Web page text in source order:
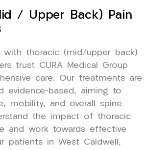
/ Upper Back) Pain
with thoracic (mid/upper back)
trust CURA Medical Group
care. Our treatments are
evidence-based, aiming to
mobility, and overall spine
the impact of thoracic
and work towards effective
patients in West Caldwell,